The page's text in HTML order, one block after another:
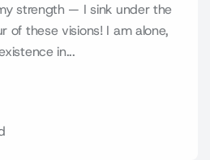
strength — I sink under the
of these visions! I am alone,
in...